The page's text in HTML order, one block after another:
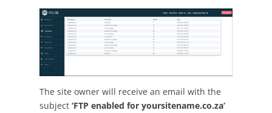
The site owner will receive an email with the
subject ‘FTP enabled for yoursitename.co.za’